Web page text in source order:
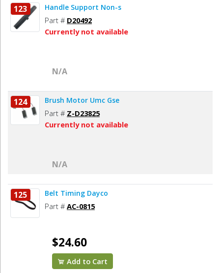
123 Handle Support Non-s
Part # D20492
Currently not available
N/A
124 Brush Motor Umc Gse
Part # Z-D23825
Currently not available
N/A
125 Belt Timing Dayco
Part # AC-0815
$24.60
Add to Cart